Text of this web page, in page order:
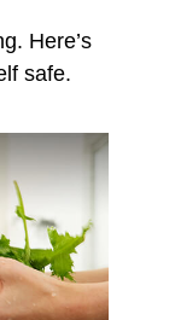
Here’s
safe.